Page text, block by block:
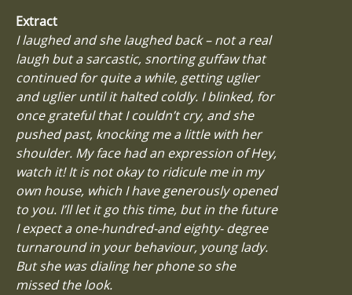
Extract
I laughed and she laughed back – not a real
laugh but a sarcastic, snorting guffaw that
continued for quite a while, getting uglier
and uglier until it halted coldly. I blinked, for
once grateful that I couldn’t cry, and she
pushed past, knocking me a little with her
shoulder. My face had an expression of Hey,
watch it! It is not okay to ridicule me in my
own house, which I have generously opened
to you. I’ll let it go this time, but in the future
I expect a one-hundred-and eighty- degree
turnaround in your behaviour, young lady.
But she was dialing her phone so she
missed the look.